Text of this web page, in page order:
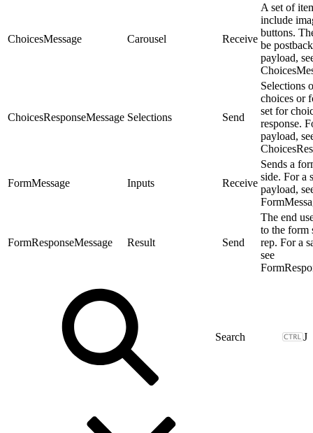
ChoicesMessage Carousel Receive
A set of
include
buttons.
be
payload,
ChoicesResponseMessage Selections Send
Selections
choices or
set for
response.
payload,
FormMessage Inputs Receive
Sends a
side. For a
payload,
FormResponseMessage Result Send
The end
to the form
rep. For a
see
J